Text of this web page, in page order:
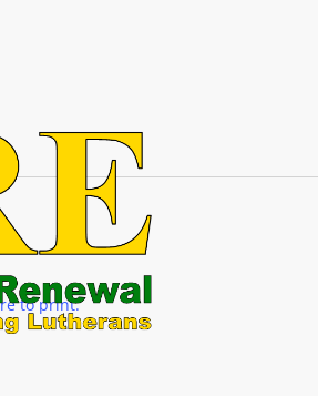
to print.